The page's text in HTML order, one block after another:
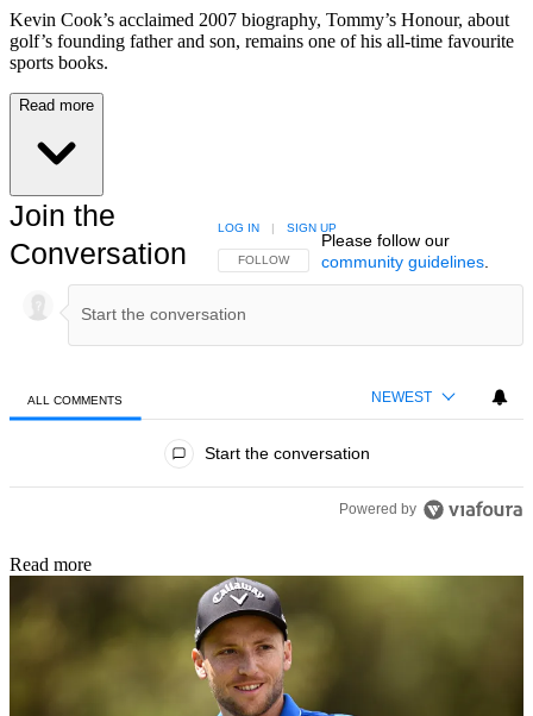
Kevin Cook’s acclaimed 2007 biography, Tommy’s Honour, about
golf’s founding father and son, remains one of his all-time favourite
sports books.
Read more
Join the
Conversation
FOLLOW THIS CONVERSATION TO BE NOTIFIED
FOLLOW
LOG IN | SIGN UP
Please follow our
community guidelines.
ALL COMMENTS NEWEST
Start the conversation
Powered by
Read more